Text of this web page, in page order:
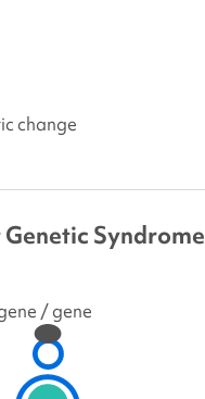
change
Syndrome
/ gene